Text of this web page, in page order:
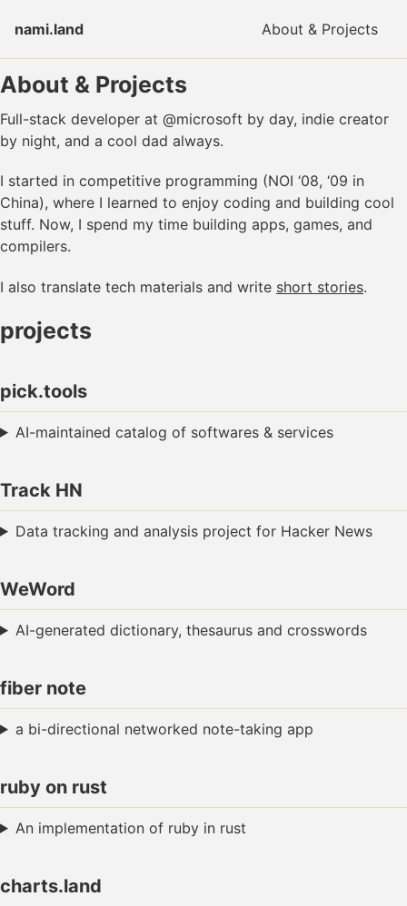
nami.land
About & Projects
About & Projects
Full-stack developer at @microsoft by day, indie creator
by night, and a cool dad always.
I started in competitive programming (NOI ‘08, ‘09 in
China), where I learned to enjoy coding and building cool
stuff. Now, I spend my time building apps, games, and
compilers.
I also translate tech materials and write short stories.
projects
pick.tools
AI-maintained catalog of softwares & services
Track HN
Data tracking and analysis project for Hacker News
WeWord
AI-generated dictionary, thesaurus and crosswords
fiber note
a bi-directional networked note-taking app
ruby on rust
An implementation of ruby in rust
charts.land